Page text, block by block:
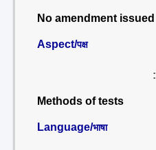
No amendment issued
Aspect/पक्ष
:
Methods of tests
Language/भाषा